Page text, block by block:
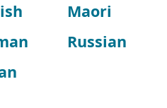
Maori
Russian